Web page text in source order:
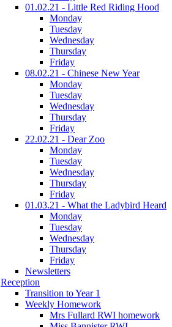
01.02.21 - Little Red Riding Hood
Monday
Tuesday
Wednesday
Thursday
Friday
08.02.21 - Chinese New Year
Monday
Tuesday
Wednesday
Thursday
Friday
22.02.21 - Dear Zoo
Monday
Tuesday
Wednesday
Thursday
Friday
01.03.21 - What the Ladybird Heard
Monday
Tuesday
Wednesday
Thursday
Friday
Newsletters
Reception
Transition to Year 1
Weekly Homework
Mrs Fullard RWI homework